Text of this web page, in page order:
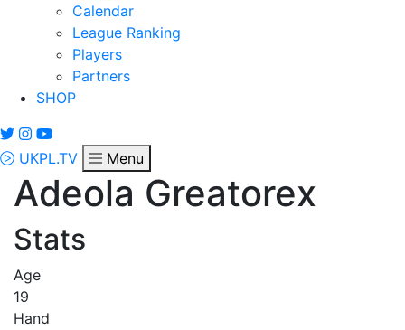
Calendar
League Ranking
Players
Partners
SHOP
UKPL.TV Menu
Adeola Greatorex
Stats
Age
19
Hand